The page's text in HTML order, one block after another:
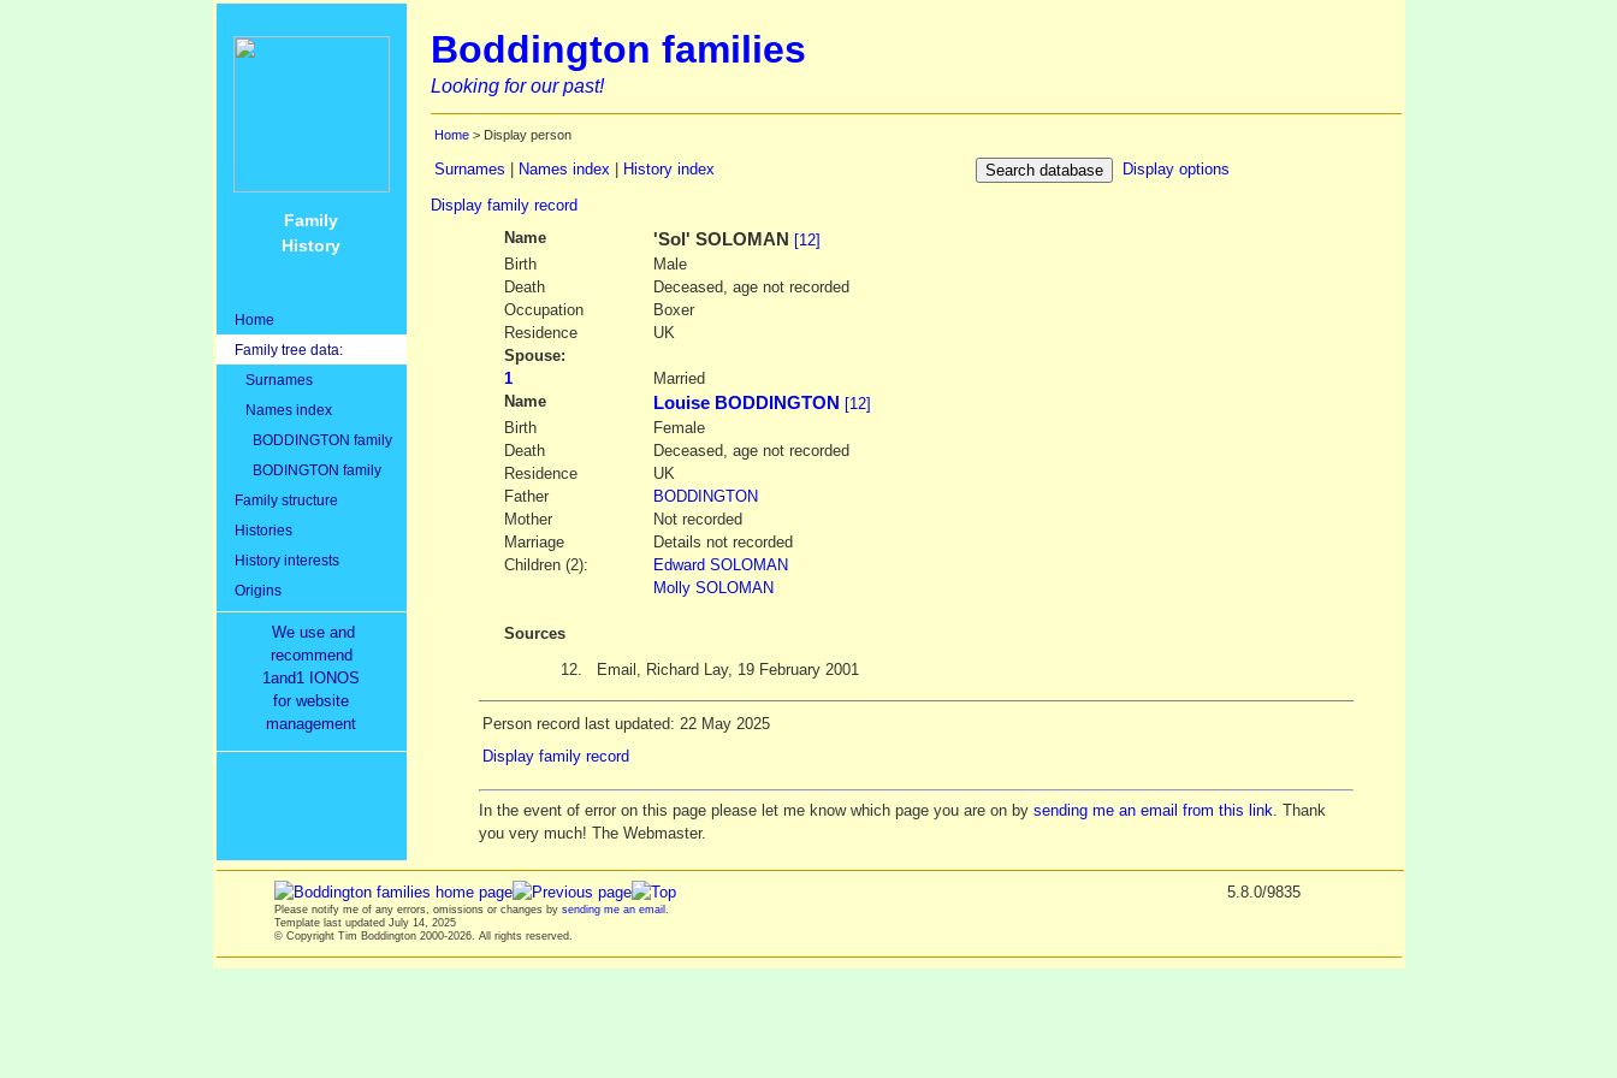
Family
History
Home
Family tree data:
Surnames
Names index
BODDINGTON family
BODINGTON family
Family structure
Histories
History interests
Origins
We use and
recommend
1and1 IONOS
for website
management
Boddington families
Looking for our past!
Home> Display person
Surnames Names index| History index
Display options
Display family record
Name
'Sol' SOLOMAN [12]
Birth
Male
Death
Deceased, age not recorded
Occupation
Boxer
Residence
UK
Spouse:
1
Married
Name
Louise BODDINGTON [12]
Birth
Female
Death
Deceased, age not recorded
Residence
UK
Father
BODDINGTON
Mother
Not recorded
Marriage
Details not recorded
Children (2):
Edward SOLOMAN
Molly SOLOMAN
Sources
12.
Email, Richard Lay, 19 February 2001
Person record last updated: 22 May 2025
Display family record
In the event of error on this page please let me know which page you are on by sending me an email from this link. Thank
you very much! The Webmaster.
Please notify me of any errors, omissions or changes by sending me an email
Template last updated July 14, 2025
© Copyright Tim Boddington 2000-2026. All rights reserved.
5.8.0/9835